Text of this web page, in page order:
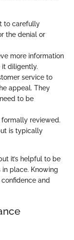
to carefully
the denial or
more information
diligently.
service to
appeal. They
to be
reviewed.
is typically
it’s helpful to be
place. Knowing
and